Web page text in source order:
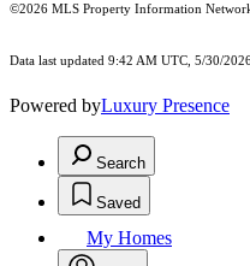
©2026 MLS Property Information
Data last updated 9:42 AM UTC, 5/30/
Powered byLuxury Presence
Search
Saved
My Homes